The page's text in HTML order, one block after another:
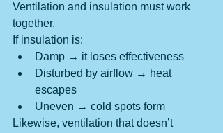
Ventilation and insulation must work
together.
If insulation is:
Damp → it loses effectiveness
Disturbed by airflow → heat
escapes
Uneven → cold spots form
Likewise, ventilation that doesn’t